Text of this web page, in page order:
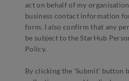
act on behalf of my
business contact information
form. I also confirm that any
be subject to the StarHub
Policy.
By clicking the ‘Submit’ button